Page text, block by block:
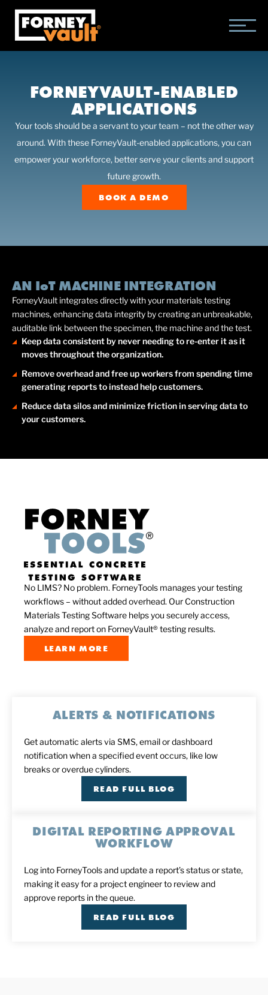
SKIP
MAIN
CONTENT
SKIP
MAIN
MENU
SKIP
FOOTER
FORNEYVAULT-ENABLED
APPLICATIONS
Your tools should be a servant to your team – not the other way
around. With these ForneyVault-enabled applications, you can
empower your workforce, better serve your clients and support
future growth.
BOOK A DEMO
AN IoT MACHINE INTEGRATION
ForneyVault integrates directly with your materials testing
machines, enhancing data integrity by creating an unbreakable,
auditable link between the specimen, the machine and the test.
Keep data consistent by never needing to re-enter it as it
moves throughout the organization.
Remove overhead and free up workers from spending time
generating reports to instead help customers.
Reduce data silos and minimize friction in serving data to
your customers.
No LIMS? No problem. ForneyTools manages your testing
workflows – without added overhead. Our Construction
Materials Testing Software helps you securely access,
analyze and report on ForneyVault® testing results.
LEARN MORE
ALERTS & NOTIFICATIONS
Get automatic alerts via SMS, email or dashboard
notification when a specified event occurs, like low
breaks or overdue cylinders.
READ FULL BLOG
DIGITAL REPORTING APPROVAL
WORKFLOW
Log into ForneyTools and update a report’s status or state,
making it easy for a project engineer to review and
approve reports in the queue.
READ FULL BLOG